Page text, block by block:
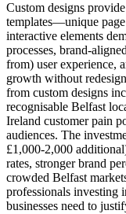
Custom designs
templates—unique
interactive elements
processes, brand-
from) user experience,
growth without
from custom designs
recognisable Belfast
Ireland customer pain
audiences. The
£1,000-2,000
rates, stronger brand
crowded Belfast
professionals
businesses need to